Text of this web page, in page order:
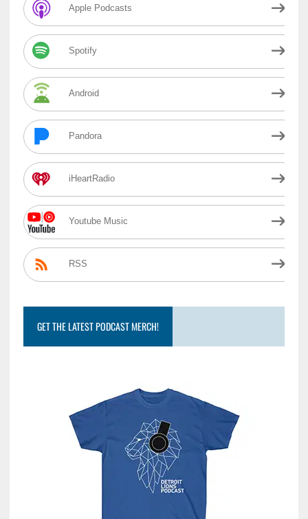
Apple Podcasts
Spotify
Android
Pandora
iHeartRadio
Youtube Music
RSS
GET THE LATEST PODCAST MERCH!